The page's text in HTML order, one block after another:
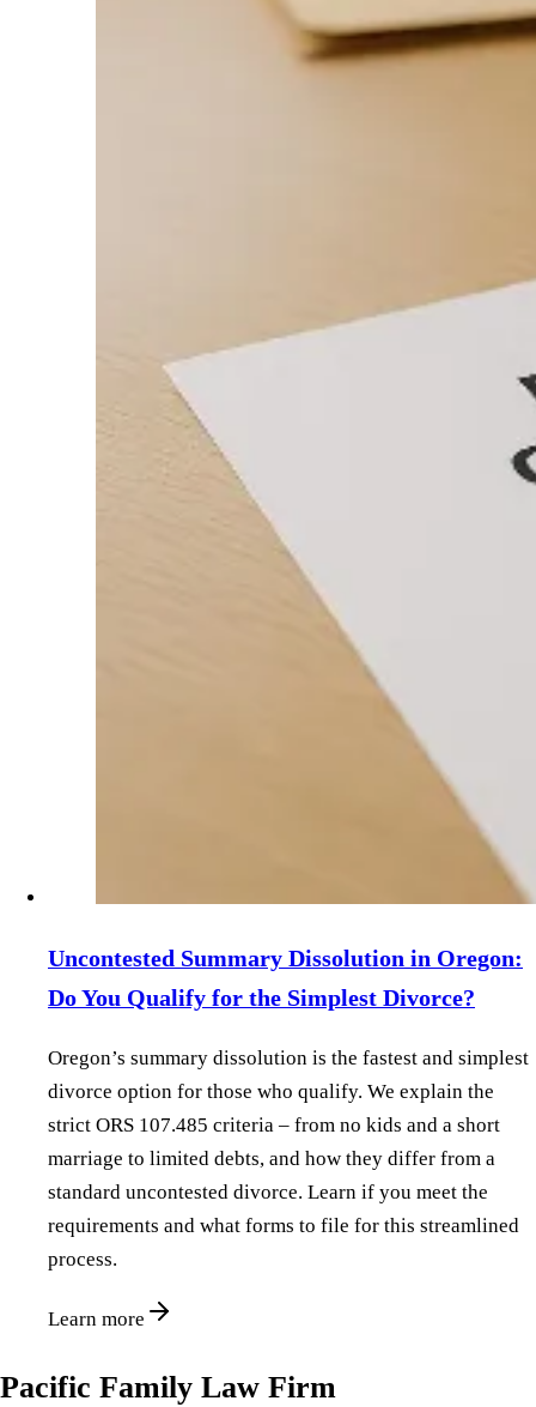
Uncontested Summary Dissolution in Oregon:
Do You Qualify for the Simplest Divorce?
Oregon’s summary dissolution is the fastest and simplest
divorce option for those who qualify. We explain the
strict ORS 107.485 criteria – from no kids and a short
marriage to limited debts, and how they differ from a
standard uncontested divorce. Learn if you meet the
requirements and what forms to file for this streamlined
process.
Learn more
Pacific Family Law Firm